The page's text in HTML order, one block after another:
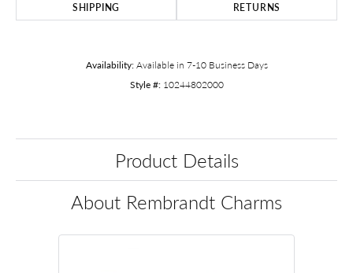
SHIPPING RETURNS
Availability: Available in 7-10 Business Days
Style #: 10244802000
Product Details
About Rembrandt Charms